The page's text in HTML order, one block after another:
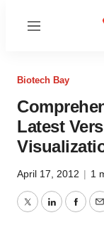
Menu
Biotech Bay
Latest
April 17, 2012 | 1
TwitterLinkedIn